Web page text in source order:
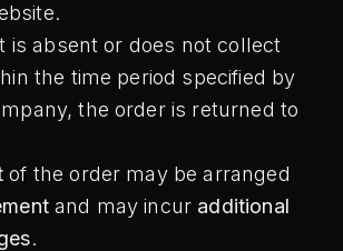
is absent or does not collect
the time period specified by
the order is returned to
of the order may be arranged
and may incur additional
.